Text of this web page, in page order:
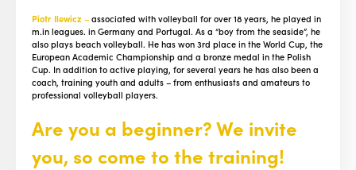
Piotr Ilewicz –associated with volleyball for over 18 years, he played in
m.in leagues. in Germany and Portugal. As a “boy from the seaside”, he
also plays beach volleyball. He has won 3rd place in the World Cup, the
European Academic Championship and a bronze medal in the Polish
Cup. In addition to active playing, for several years he has also been a
coach, training youth and adults – from enthusiasts and amateurs to
professional volleyball players.
Are you a beginner? We invite
you, so come to the training!